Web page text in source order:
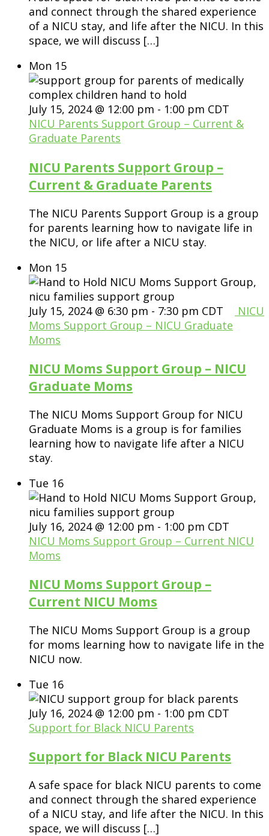
and connect through the shared experience
of a NICU stay, and life after the NICU. In this
space, we will discuss […]
Mon 15
July 15, 2024 @ 12:00 pm - 1:00 pm CDT
NICU Parents Support Group – Current &
Graduate Parents
NICU Parents Support Group –
Current & Graduate Parents
The NICU Parents Support Group is a group
for parents learning how to navigate life in
the NICU, or life after a NICU stay.
Mon 15
July 15, 2024 @ 6:30 pm - 7:30 pm CDT
NICU
Moms Support Group – NICU Graduate
Moms
NICU Moms Support Group – NICU
Graduate Moms
The NICU Moms Support Group for NICU
Graduate Moms is a group is for families
learning how to navigate life after a NICU
stay.
Tue 16
July 16, 2024 @ 12:00 pm - 1:00 pm CDT
NICU Moms Support Group – Current NICU
Moms
NICU Moms Support Group –
Current NICU Moms
The NICU Moms Support Group is a group
for moms learning how to navigate life in the
NICU now.
Tue 16
July 16, 2024 @ 12:00 pm - 1:00 pm CDT
Support for Black NICU Parents
Support for Black NICU Parents
A safe space for black NICU parents to come
and connect through the shared experience
of a NICU stay, and life after the NICU. In this
space, we will discuss […]